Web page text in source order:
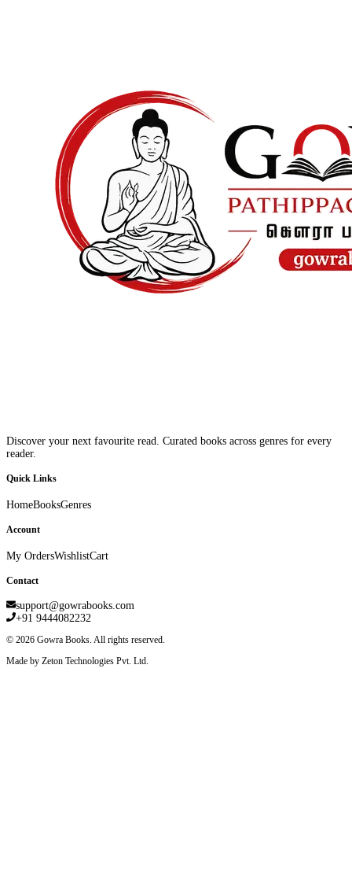
Discover your next favourite read. Curated books across genres for every
reader.
Quick Links
HomeBooksGenres
Account
My OrdersWishlistCart
Contact
support@gowrabooks.com
+91 9444082232
© 2026 Gowra Books. All rights reserved.
Made by Zeton Technologies Pvt. Ltd.